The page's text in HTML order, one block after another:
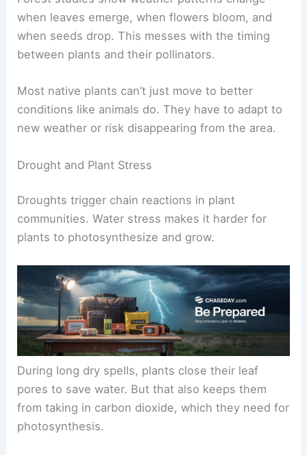
when leaves emerge, when flowers bloom, and
when seeds drop. This messes with the timing
between plants and their pollinators.
Most native plants can’t just move to better
conditions like animals do. They have to adapt to
new weather or risk disappearing from the area.
Drought and Plant Stress
Droughts trigger chain reactions in plant
communities. Water stress makes it harder for
plants to photosynthesize and grow.
During long dry spells, plants close their leaf
pores to save water. But that also keeps them
from taking in carbon dioxide, which they need for
photosynthesis.